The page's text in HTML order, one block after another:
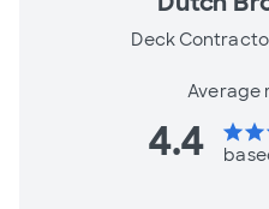
Deck
Average
4.4 starstar